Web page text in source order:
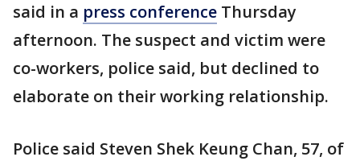
said in a press conference Thursday
afternoon. The suspect and victim were
co-workers, police said, but declined to
elaborate on their working relationship.
Police said Steven Shek Keung Chan, 57, of